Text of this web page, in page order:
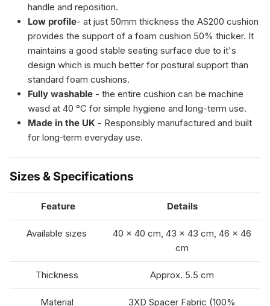
handle and reposition.
Low profile- at just 50mm thickness the AS200 cushion
provides the support of a foam cushion 50% thicker. It
maintains a good stable seating surface due to it's
design which is much better for postural support than
standard foam cushions.
Fully washable - the entire cushion can be machine
wasd at 40 °C for simple hygiene and long-term use.
Made in the UK - Responsibly manufactured and built
for long‑term everyday use.
Sizes & Specifications
Feature Details
Available sizes
40 × 40 cm, 43 × 43 cm, 46 × 46
cm
Thickness Approx. 5.5 cm
Material 3XD Spacer Fabric (100%